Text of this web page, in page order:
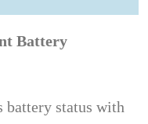
Battery
battery status with